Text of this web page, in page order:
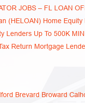
JOBS – FL LOAN
(HELOAN) Home
Lenders Up To 500K
Return Mortgage
Brevard Broward